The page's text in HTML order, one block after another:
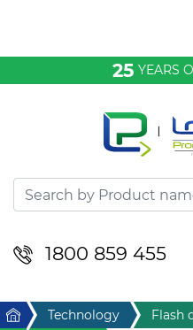
25 YEARS
1800 859 455
Desktop & Keyrings
Drinkware & Food
Home Technology
Flash